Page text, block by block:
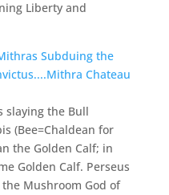
Liberty and
slaying the Bull
(Bee=Chaldean for
the Golden Calf; in
Golden Calf. Perseus
Mushroom God of